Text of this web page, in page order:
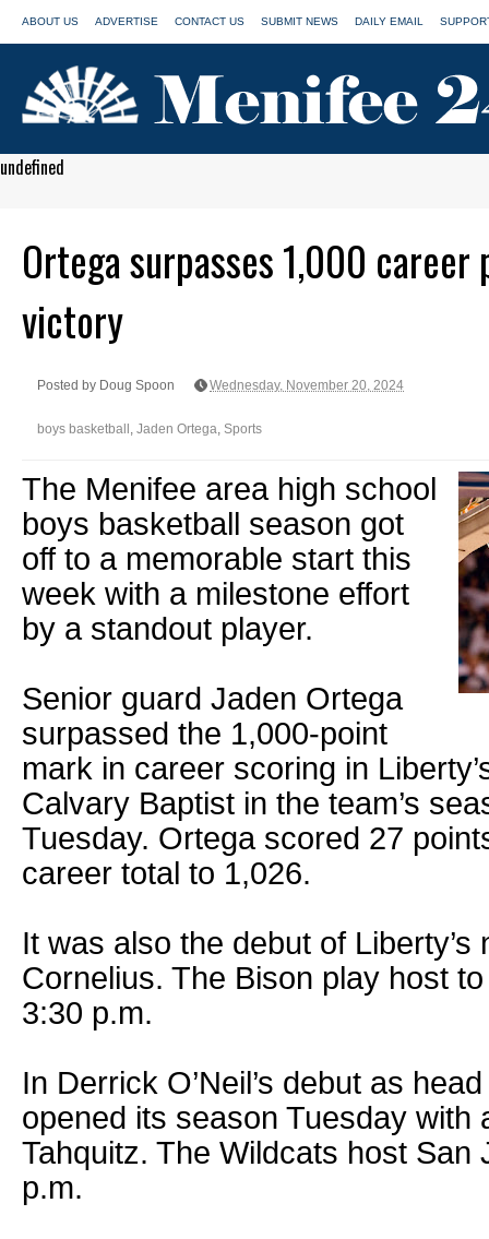
ABOUT US ADVERTISE CONTACT US SUBMIT NEWS DAILY EMAIL
undefined
Ortega surpasses 1,000
victory
Posted by Doug Spoon Wednesday, November 20, 2024
boys basketball , Jaden Ortega, Sports
The Menifee area high school
boys basketball season got
off to a memorable start this
week with a milestone effort
by a standout player.
Senior guard Jaden Ortega
surpassed the 1,000-point
mark in career scoring in
Calvary Baptist in the team’s
Tuesday. Ortega scored 27
career total to 1,026.
It was also the debut of
Cornelius. The Bison play host
3:30 p.m.
In Derrick O’Neil’s debut as
opened its season Tuesday with
Tahquitz. The Wildcats host San
p.m.